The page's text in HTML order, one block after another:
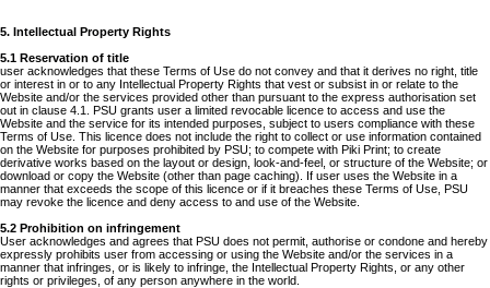
5. Intellectual Property Rights
5.1 Reservation of title
user acknowledges that these Terms of Use do not convey and that it derives no right, title
or interest in or to any Intellectual Property Rights that vest or subsist in or relate to the
Website and/or the services provided other than pursuant to the express authorisation set
out in clause 4.1. PSU grants user a limited revocable licence to access and use the
Website and the service for its intended purposes, subject to users compliance with these
Terms of Use. This licence does not include the right to collect or use information contained
on the Website for purposes prohibited by PSU; to compete with Piki Print; to create
derivative works based on the layout or design, look-and-feel, or structure of the Website; or
download or copy the Website (other than page caching). If user uses the Website in a
manner that exceeds the scope of this licence or if it breaches these Terms of Use, PSU
may revoke the licence and deny access to and use of the Website.
5.2 Prohibition on infringement
User acknowledges and agrees that PSU does not permit, authorise or condone and hereby
expressly prohibits user from accessing or using the Website and/or the services in a
manner that infringes, or is likely to infringe, the Intellectual Property Rights, or any other
rights or privileges, of any person anywhere in the world.